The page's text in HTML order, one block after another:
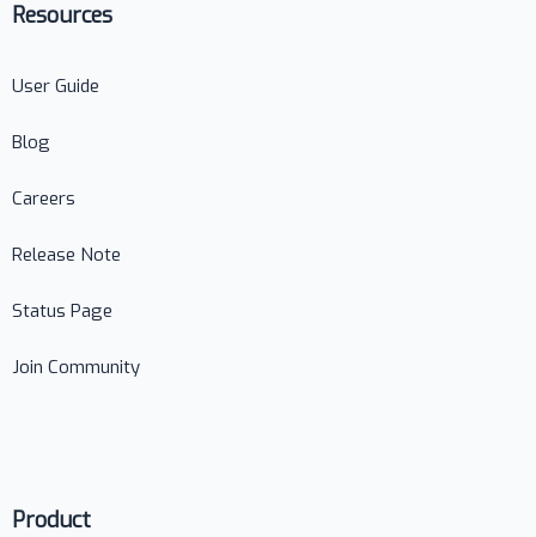
Resources
User Guide
Blog
Careers
Release Note
Status Page
Join Community
Product